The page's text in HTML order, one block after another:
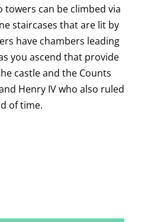
can be climbed via
staircases that are lit by
have chambers leading
you ascend that provide
castle and the Counts
Henry IV who also ruled
of time.